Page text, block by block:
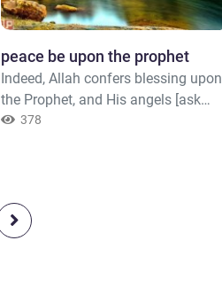
peace be upon the prophet
Indeed, Allah confers blessing upon
the Prophet, and His angels [ask
Him to do so]. O you who have
378